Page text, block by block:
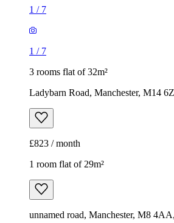
1 / 7
1 / 7
3 rooms flat of 32m²
Ladybarn Road, Manchester, M14
£823 / month
1 room flat of 29m²
unnamed road, Manchester, M8